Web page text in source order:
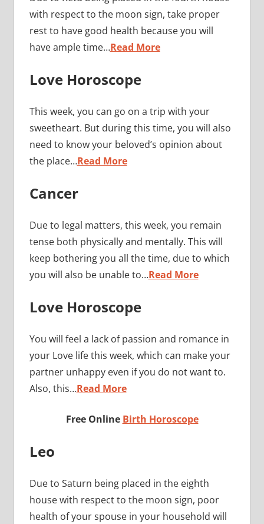
with respect to the moon sign, take proper
rest to have good health because you will
have ample time…Read More
Love Horoscope
This week, you can go on a trip with your
sweetheart. But during this time, you will also
need to know your beloved’s opinion about
the place…Read More
Cancer
Due to legal matters, this week, you remain
tense both physically and mentally. This will
keep bothering you all the time, due to which
you will also be unable to…Read More
Love Horoscope
You will feel a lack of passion and romance in
your Love life this week, which can make your
partner unhappy even if you do not want to.
Also, this…Read More
Free Online Birth Horoscope
Leo
Due to Saturn being placed in the eighth
house with respect to the moon sign, poor
health of your spouse in your household will